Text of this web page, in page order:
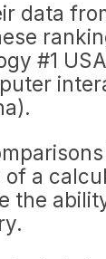
data
#1
a
the